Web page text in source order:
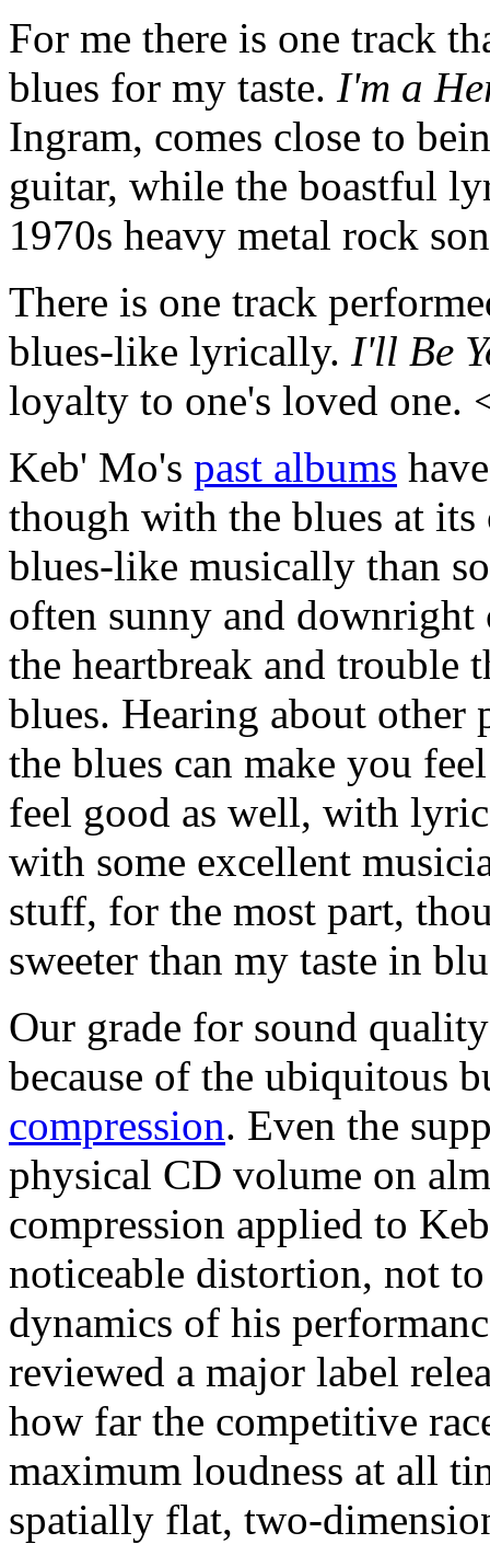
For me there is one track
blues for my taste. I'm a
Ingram, comes close to
guitar, while the boastful
1970s heavy metal rock
There is one track
blues-like lyrically. I'll Be
loyalty to one's loved one.
Keb' Mo's past albums
though with the blues at
blues-like musically than
often sunny and
the heartbreak and trouble
blues. Hearing about other
the blues can make you
feel good as well, with
with some excellent
stuff, for the most part,
sweeter than my taste in
Our grade for sound
because of the ubiquitous
compression. Even the
physical CD volume on
compression applied to
noticeable distortion, not
dynamics of his
reviewed a major label
how far the competitive
maximum loudness at all
spatially flat, two-